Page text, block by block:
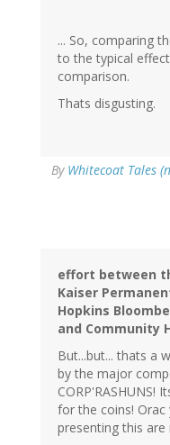
... So, comparing
to the typical
comparison.
Thats disgusting.
By Whitecoat Tales
effort between
Kaiser
Hopkins
and Community
But...but... thats a
by the major
CORP'RASHUNS!
for the coins!
presenting this are